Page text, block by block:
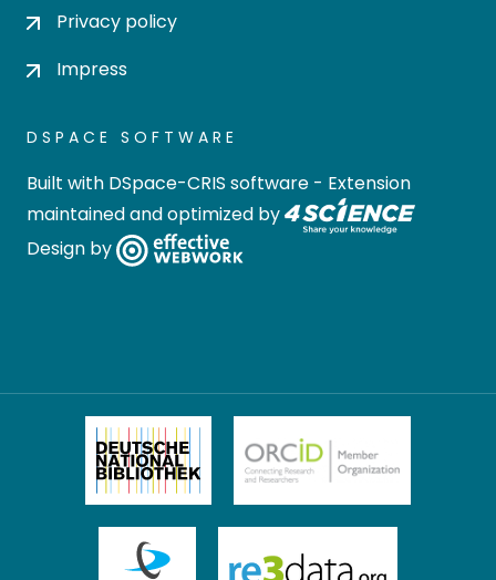
Privacy policy
Impress
DSPACE SOFTWARE
Built with DSpace-CRIS software - Extension
maintained and optimized by
Design by